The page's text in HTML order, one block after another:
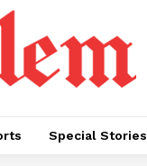
Special Stories